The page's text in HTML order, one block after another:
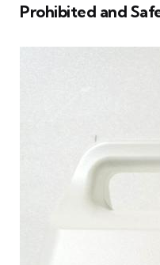
Prohibited and